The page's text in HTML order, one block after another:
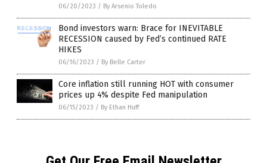
06/20/2023 / By Arsenio Toledo
Bond investors warn: Brace for INEVITABLE
RECESSION caused by Fed’s continued RATE
HIKES
06/16/2023 / By Belle Carter
Core inflation still running HOT with consumer
prices up 4% despite Fed manipulation
06/15/2023 / By Ethan Huff